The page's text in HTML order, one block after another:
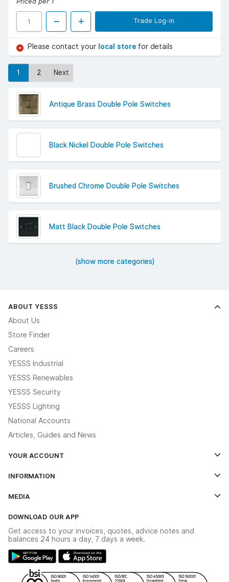
Trade Log-in
Please contact your local store for details
1 2 Next
Antique Brass Double Pole Switches
Black Nickel Double Pole Switches
Brushed Chrome Double Pole Switches
Matt Black Double Pole Switches
(show more categories)
ABOUT YESSS
About Us
Store Finder
Careers
YESSS Industrial
YESSS Renewables
YESSS Security
YESSS Lighting
National Accounts
Articles, Guides and News
YOUR ACCOUNT
The YESSS App
INFORMATION
Delivery & Returns
Modern Slavery Act
Gender Pay Gap Report
WEEE Recycling
MEDIA
Switchgear Solutions Catalogue
Hazardous Lighting Catalogue
YESSS Lighting Brochure
DOWNLOAD OUR APP
Get access to your invoices, quotes, advice notes and
balances 24 hours a day, 7 days a week.